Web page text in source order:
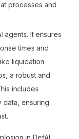
processes and
agents. It ensures
times and
liquidation
a robust and
includes
data, ensuring